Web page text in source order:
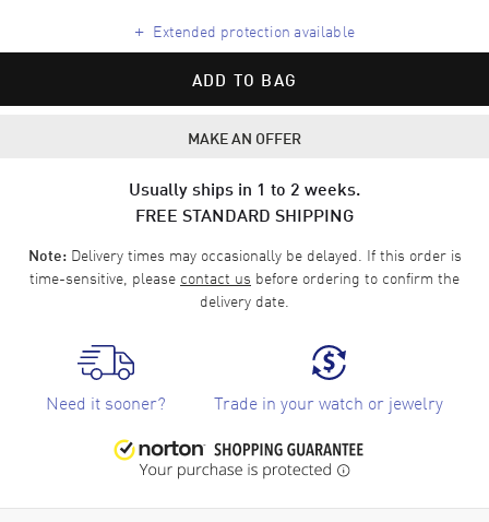
+ Extended protection available
ADD TO BAG
MAKE AN OFFER
Usually ships in 1 to 2 weeks.
FREE STANDARD SHIPPING
Note:Delivery times may occasionally be delayed. If this order is
time-sensitive, please contact us before ordering to confirm the
delivery date.
Need it sooner? Trade in your watch or jewelry